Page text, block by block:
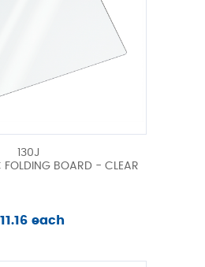
130J
FOLDING BOARD - CLEAR
each